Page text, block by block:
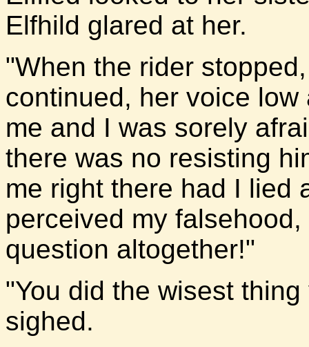
Elfhild glared at her.
"When the rider
continued, her voice
me and I was sorely
there was no resisting
me right there had I lied
perceived my
question altogether!"
"You did the wisest
sighed.